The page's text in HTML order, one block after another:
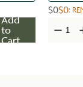
Add
to
Cart
$0$0: